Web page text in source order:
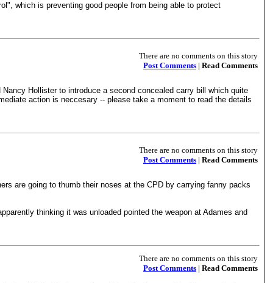
which is preventing good people from being able to protect
There are no comments on this story
Post Comments | Read Comments
Hollister to introduce a second concealed carry bill which quite
action is neccesary -- please take a moment to read the details
There are no comments on this story
Post Comments | Read Comments
are going to thumb their noses at the CPD by carrying fanny packs
thinking it was unloaded pointed the weapon at Adames and
There are no comments on this story
Post Comments | Read Comments